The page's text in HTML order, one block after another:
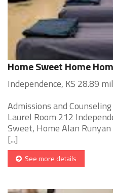
Home Sweet Home
Independence, KS 28.89
Admissions and
Laurel Room 212
Sweet, Home Alan
[...]
See more details